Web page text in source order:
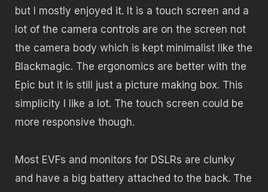
but I mostly enjoyed it. It is a touch screen and a
lot of the camera controls are on the screen not
the camera body which is kept minimalist like the
Blackmagic. The ergonomics are better with the
Epic but it is still just a picture making box. This
simplicity I like a lot. The touch screen could be
more responsive though.
Most EVFs and monitors for DSLRs are clunky
and have a big battery attached to the back. The